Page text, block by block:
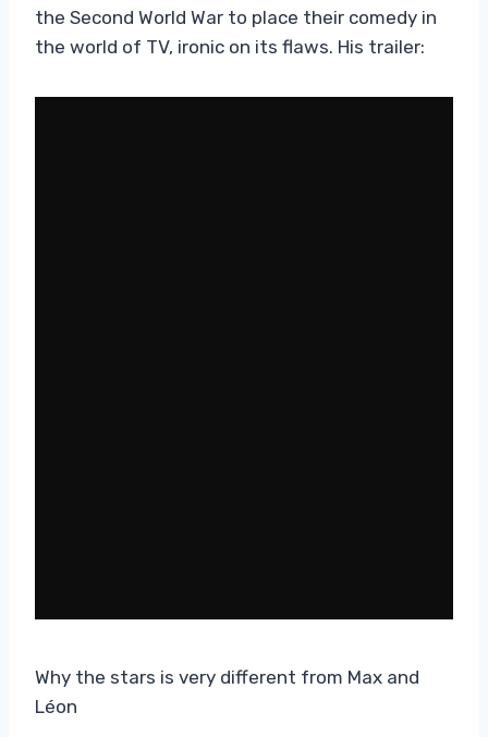
the Second World War to place their comedy in
the world of TV, ironic on its flaws. His trailer:
Why the stars is very different from Max and
Léon